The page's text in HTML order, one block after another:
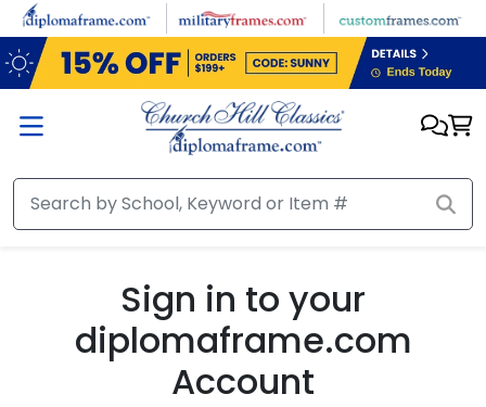
Skip to main content
Sign in to your
diplomaframe.com
Account